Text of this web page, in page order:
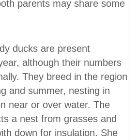
parents may share some
ducks are present
although their numbers
They breed in the region
and summer, nesting in
near or over water. The
a nest from grasses and
down for insulation. She